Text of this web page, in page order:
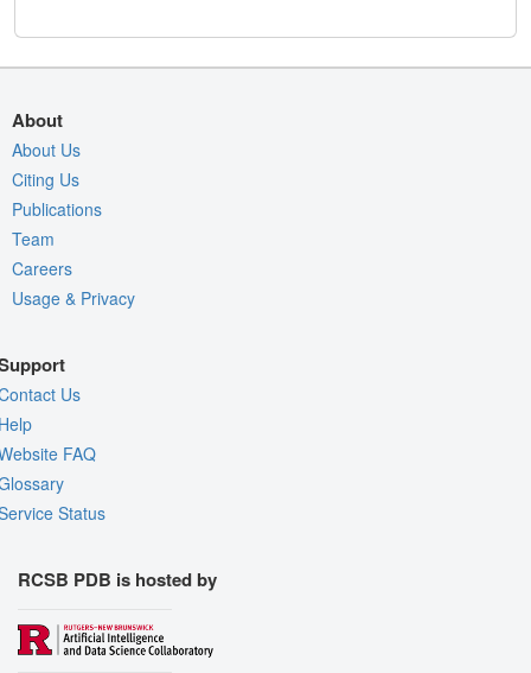
About
About Us
Citing Us
Publications
Team
Careers
Usage & Privacy
Us
FAQ
Status
RCSB PDB is hosted by